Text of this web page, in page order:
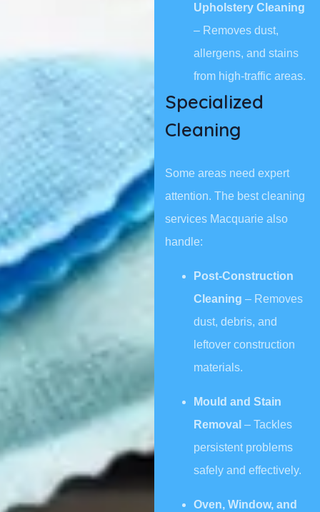
Upholstery Cleaning
– Removes dust,
allergens, and stains
from high-traffic areas.
Specialized
Cleaning
Some areas need expert
attention. The best cleaning
services Macquarie also
handle:
Post-Construction
Cleaning – Removes
dust, debris, and
leftover construction
materials.
Mould and Stain
Removal – Tackles
persistent problems
safely and effectively.
Oven, Window, and